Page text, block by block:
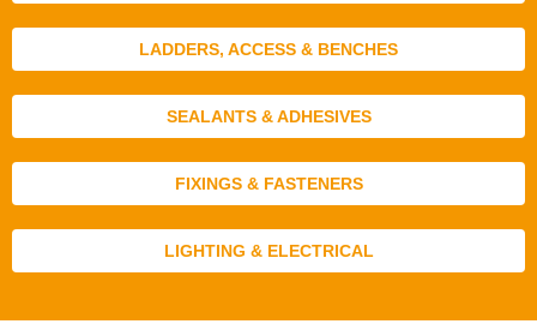
LADDERS, ACCESS & BENCHES
SEALANTS & ADHESIVES
FIXINGS & FASTENERS
LIGHTING & ELECTRICAL